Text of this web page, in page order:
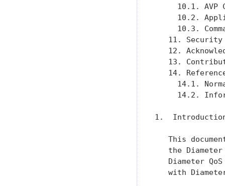
10.1. AVP
10.2.
10.3.
11.
12.
13.
14.
14.1.
14.2.
1.
This
the Diameter
Diameter
with